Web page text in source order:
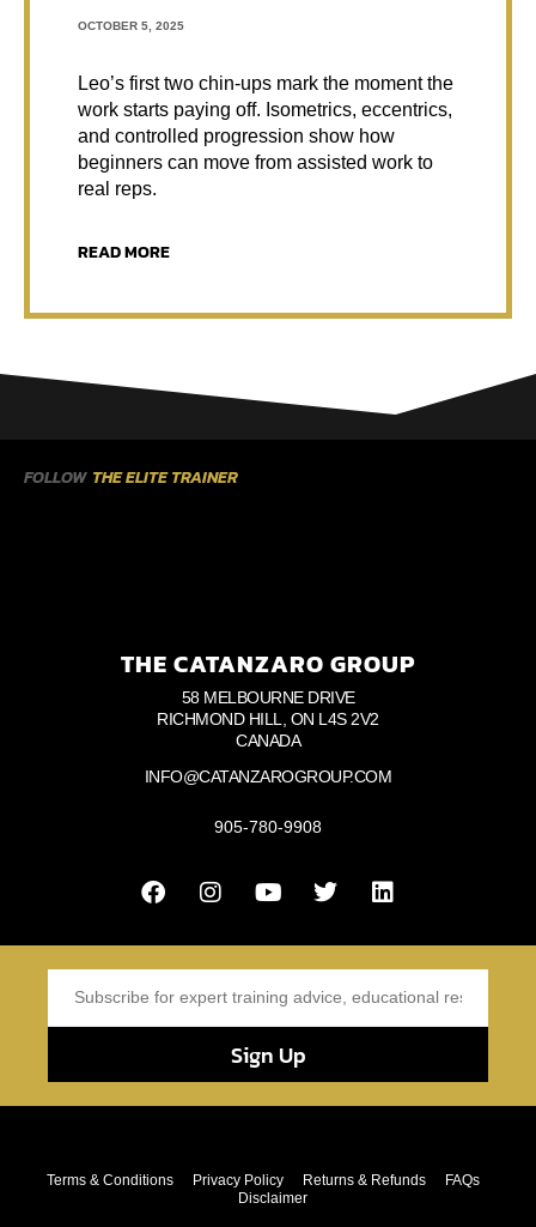
OCTOBER 5, 2025
Leo’s first two chin-ups mark the moment the
work starts paying off. Isometrics, eccentrics,
and controlled progression show how
beginners can move from assisted work to
real reps.
READ MORE
FOLLOW THE ELITE TRAINER
THE CATANZARO GROUP
58 MELBOURNE DRIVE
RICHMOND HILL, ON L4S 2V2
CANADA
INFO@CATANZAROGROUP.COM
905-780-9908
Sign Up
Terms & Conditions Privacy Policy Returns & Refunds
FAQs
Disclaimer